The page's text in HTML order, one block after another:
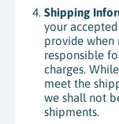
Shipping
your
provide when
responsible
charges.
meet the
we shall not
shipments.